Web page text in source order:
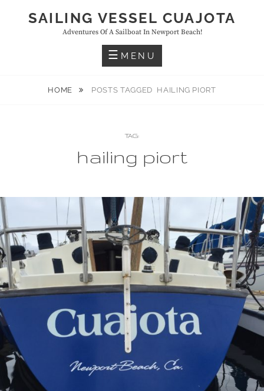
SAILING VESSEL CUAJOTA
Adventures Of A Sailboat In Newport Beach!
MENU
HOME POSTS TAGGED HAILING PIORT
TAG:
hailing piort